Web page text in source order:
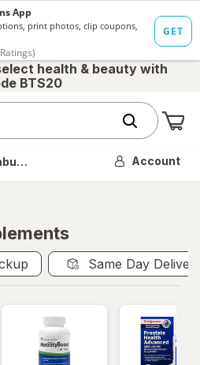
health & beauty with
BTS20
OH Account
Same Day